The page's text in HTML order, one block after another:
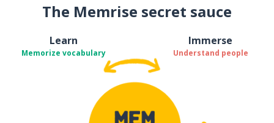
The Memrise secret sauce
Learn
Memorize vocabulary
Immerse
Understand people